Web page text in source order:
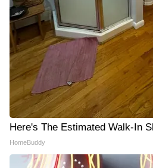
Here's The Estimated Walk-In
HomeBuddy